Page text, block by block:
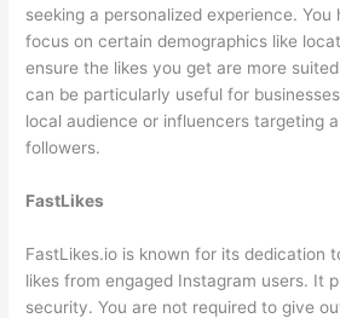
seeking a personalized experience.
focus on certain demographics like
ensure the likes you get are more
can be particularly useful for
local audience or influencers targeting
followers.
FastLikes
FastLikes.io is known for its dedication
likes from engaged Instagram users. It
security. You are not required to give